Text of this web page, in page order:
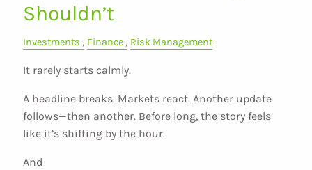
Shouldn’t
Investments Finance Risk Management
It rarely starts calmly.
A headline breaks. Markets react. Another update
follows—then another. Before long, the story feels
like it’s shifting by the hour.
And